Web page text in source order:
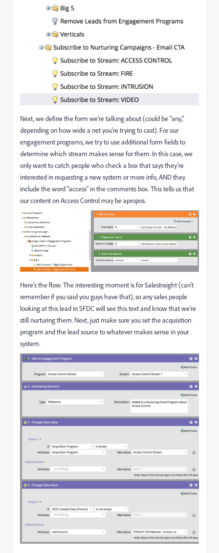
Next, we define the form we're talking about (could be "any,"
depending on how wide a net you're trying to cast). For our
engagement programs, we try to use additional form fields to
determine which stream makes sense for them. In this case, we
only want to catch people who check a box that says they're
interested in requesting a new system or more info, AND they
include the word "access" in the comments box. This tells us that
our content on Access Control may be apropos.
Here's the flow. The interesting moment is for SalesInsight (can't
remember if you said you guys have that), so any sales people
looking at this lead in SFDC will see this text and know that we're
still nurturing them. Next, just make sure you set the acquisition
program and the lead source to whatever makes sense in your
system.